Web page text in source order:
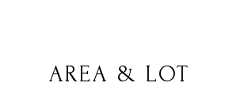
AREA & LOT